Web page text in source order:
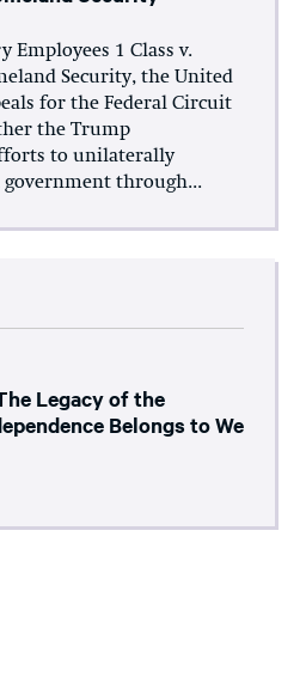
Employees 1 Class v.
Security, the United
for the Federal Circuit
the Trump
to unilaterally
government through...
Legacy of the
Belongs to We